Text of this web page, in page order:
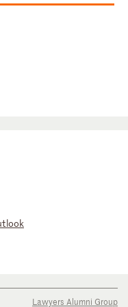
Lawyers Alumni Group